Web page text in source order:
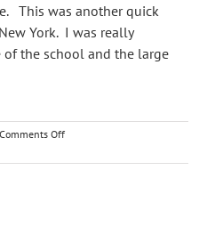
This was another quick
York. I was really
of the school and the large
Comments Offon
University